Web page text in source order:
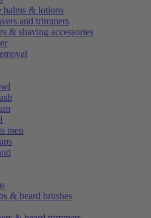
balms & lotions
and trimmers
& shaving accessories
men
& beard brushes